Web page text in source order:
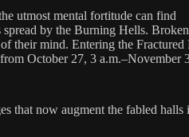
utmost mental fortitude can find
spread by the Burning Hells.
their mind. Entering the Fractured
October 27, 3 a.m.–November
that now augment the fabled halls